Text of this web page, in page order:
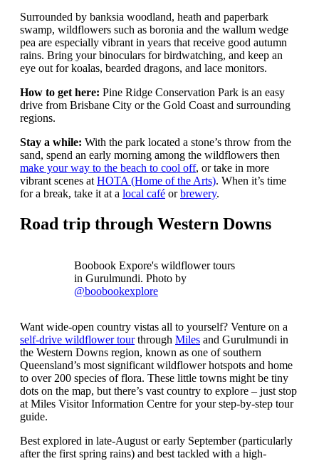
Surrounded by banksia woodland, heath and paperbark
swamp, wildflowers such as boronia and the wallum wedge
pea are especially vibrant in years that receive good autumn
rains. Bring your binoculars for birdwatching, and keep an
eye out for koalas, bearded dragons, and lace monitors.
How to get here: Pine Ridge Conservation Park is an easy
drive from Brisbane City or the Gold Coast and surrounding
regions.
Stay a while: With the park located a stone’s throw from the
sand, spend an early morning among the wildflowers then
make your way to the beach to cool off, or take in more
vibrant scenes at HOTA (Home of the Arts). When it’s time
for a break, take it at a local café orbrewery.
Road trip through Western Downs
Boobook Expore's wildflower tours
in Gurulmundi. Photo by
@boobookexplore
Want wide-open country vistas all to yourself? Venture on a
self-drive wildflower tourthrough Miles and Gurulmundi in
the Western Downs region, known as one of southern
Queensland’s most significant wildflower hotspots and home
to over 200 species of flora. These little towns might be tiny
dots on the map, but there’s vast country to explore – just stop
at Miles Visitor Information Centre for your step-by-step tour
guide.
Best explored in late-August or early September (particularly
after the first spring rains) and best tackled with a high-